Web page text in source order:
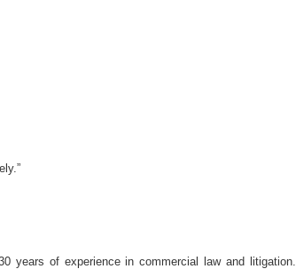
years of experience in commercial law and